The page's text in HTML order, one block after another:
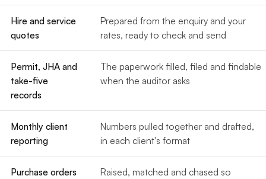
Hire and service
quotes
Prepared from the enquiry and your
rates, ready to check and send
Permit, JHA and
take-five
records
The paperwork filled, filed and findable
when the auditor asks
Monthly client
reporting
Numbers pulled together and drafted,
in each client's format
Purchase orders
Raised, matched and chased so